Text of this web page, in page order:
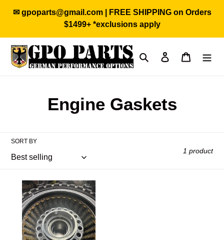
✉ gpoparts@gmail.com | FREE SHIPPING on Orders
$1499+ *exclusions apply
Search Log in Cart
C
l
e
c
t
Engine Gaskets
SORT BY
1 product
GPOparts
4.0t
DL501
DSG
Clutch